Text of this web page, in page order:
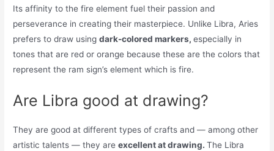
Its affinity to the fire element fuel their passion and
perseverance in creating their masterpiece. Unlike Libra, Aries
prefers to draw usingdark-colored markers,especially in
tones that are red or orange because these are the colors that
represent the ram sign’s element which is fire.
Are Libra good at drawing?
They are good at different types of crafts and — among other
artistic talents — they areexcellent at drawing.The Libra